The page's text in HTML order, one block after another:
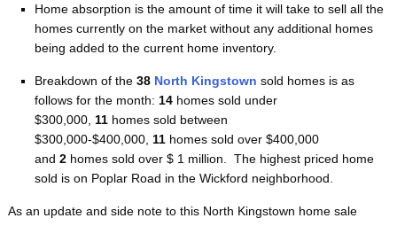
Home absorption is the amount of time it will take to sell all the
homes currently on the market without any additional homes
being added to the current home inventory.
Breakdown of the 38 North Kingstown sold homes is as
follows for the month: 14homes sold under
$300,000, 11 homes sold between
$300,000-$400,000, 11homes sold over $400,000
and 2 homes sold over $ 1 million. The highest priced home
sold is on Poplar Road in the Wickford neighborhood.
As an update and side note to this North Kingstown home sale